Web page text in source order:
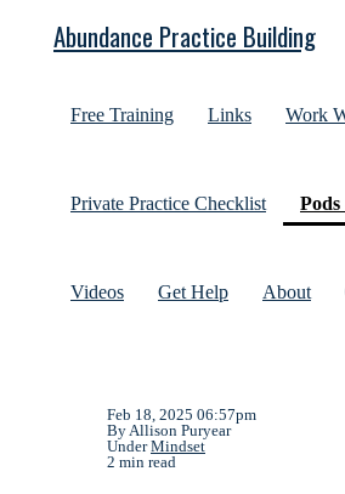
Abundance Practice Building
Free Training Links Work
Private Practice Checklist
Videos Get Help About
Feb 18, 2025 06:57pm
By Allison Puryear
UnderMindset
2 min read